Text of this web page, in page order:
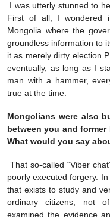
I was utterly stunned to
First of all, I wondered
Mongolia where the
groundless information to
it as merely dirty election
eventually, as long as I
man with a hammer,
true at the time.
Mongolians were also
between you and
What would you say
That so-called “Viber
poorly executed forgery.
that exists to study and
ordinary citizens, not
examined the evidence